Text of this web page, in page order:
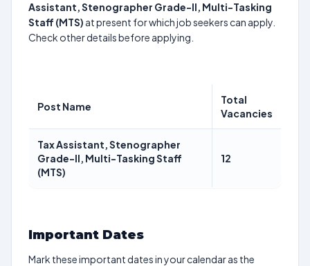
Assistant, Stenographer Grade-II, Multi-Tasking
Staff (MTS) at present for which job seekers can apply.
Check other details before applying.
Post Name
Total
Vacancies
Tax Assistant, Stenographer
Grade-II, Multi-Tasking Staff
(MTS)
12
Important Dates
Mark these important dates in your calendar as the